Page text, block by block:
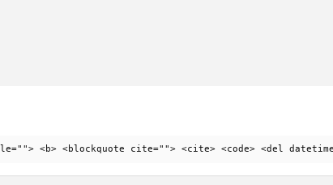
<b> <blockquote cite=""> <cite> <code> <del